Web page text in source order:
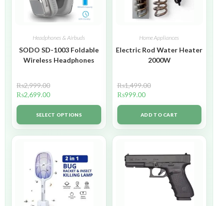
Headphones & Airbuds
SODO SD-1003 Foldable
Wireless Headphones
₨2,999.00
₨2,699.00
SELECT OPTIONS
Home Appliances
Electric Rod Water Heater
2000W
₨1,499.00
₨999.00
ADD TO CART